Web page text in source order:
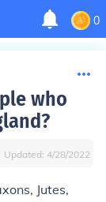
0
who
Updated: 4/28/2022
Jutes,